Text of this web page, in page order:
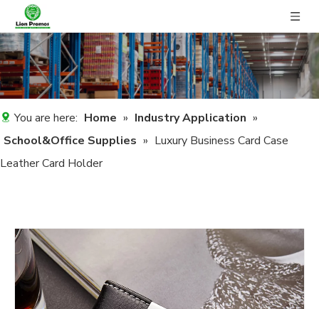
You are here: Home » Industry Application »
School&Office Supplies » Luxury Business Card Case
Leather Card Holder